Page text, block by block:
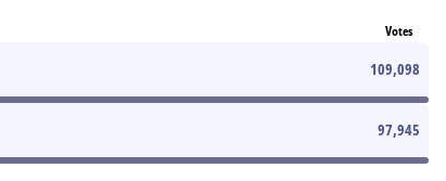
Votes
109,098
97,945